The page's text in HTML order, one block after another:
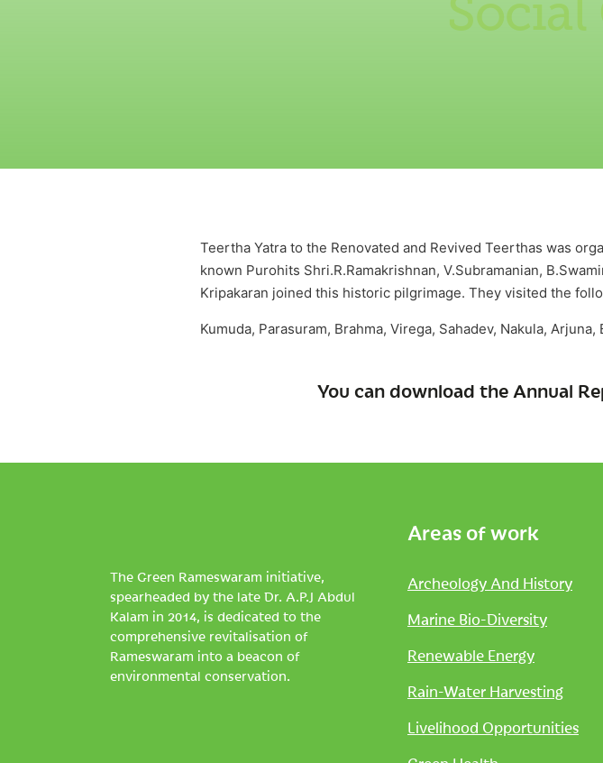
Teertha Yatra to the Renovated and Revived Teerthas was
known Purohits Shri.R.Ramakrishnan, V.Subramanian,
Kripakaran joined this historic pilgrimage. They visited the
Kumuda, Parasuram, Brahma, Virega, Sahadev, Nakula,
You can download the Annual
The Green Rameswaram initiative,
spearheaded by the late Dr. A.P.J Abdul
Kalam in 2014, is dedicated to the
comprehensive revitalisation of
Rameswaram into a beacon of
environmental conservation.
Areas of work
Archeology And History
Marine Bio-Diversity
Renewable Energy
Rain-Water Harvesting
Livelihood Opportunities